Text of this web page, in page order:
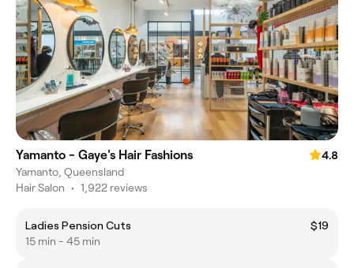
Yamanto - Gaye's Hair Fashions
4.8
Yamanto, Queensland
Hair Salon • 1,922 reviews
Ladies Pension Cuts
$19
15 min - 45 min